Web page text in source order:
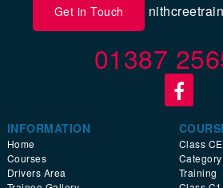
Get in Touch
01387
INFORMATION
Home
Courses
Drivers Area
Class CE
Training